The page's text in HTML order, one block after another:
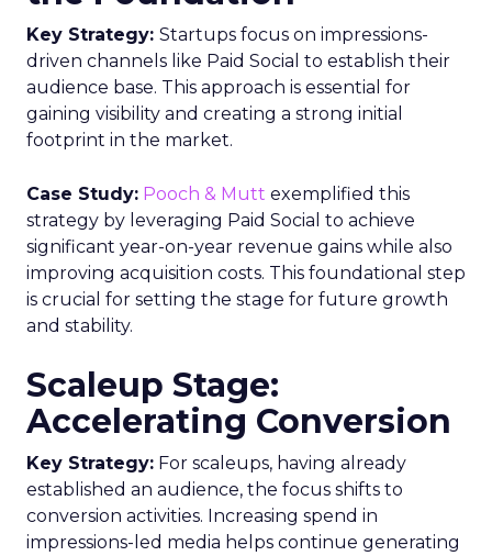
Key Strategy: Startups focus on impressions-
driven channels like Paid Social to establish their
audience base. This approach is essential for
gaining visibility and creating a strong initial
footprint in the market.
Case Study: Pooch & Mutt exemplified this
strategy by leveraging Paid Social to achieve
significant year-on-year revenue gains while also
improving acquisition costs. This foundational step
is crucial for setting the stage for future growth
and stability.
Scaleup Stage:
Accelerating Conversion
Key Strategy: For scaleups, having already
established an audience, the focus shifts to
conversion activities. Increasing spend in
impressions-led media helps continue generating